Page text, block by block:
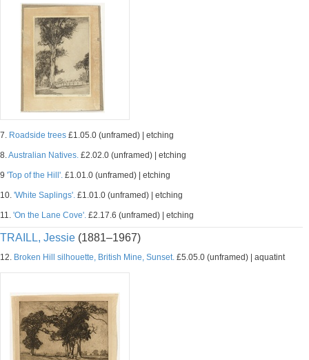
7. Roadside trees £1.05.0 (unframed) | etching
8.Australian Natives. £2.02.0 (unframed) | etching
9 'Top of the Hill'. £1.01.0 (unframed) | etching
10. 'White Saplings'. £1.01.0 (unframed) | etching
11. 'On the Lane Cove'. £2.17.6 (unframed) | etching
TRAILL, Jessie (1881–1967)
12. Broken Hill silhouette, British Mine, Sunset. £5.05.0 (unframed) | aquatint